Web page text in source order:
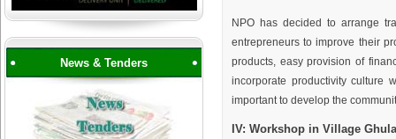
News & Tenders
NPO has decided to arrange
entrepreneurs to improve their
products, easy provision of
incorporate productivity culture
important to develop the
IV: Workshop in Village